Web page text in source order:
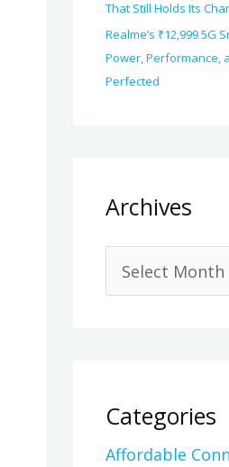
That Still Holds Its
Realme’s ₹12,999 5G
Power, Performance,
Perfected
Archives
Categories
Affordable